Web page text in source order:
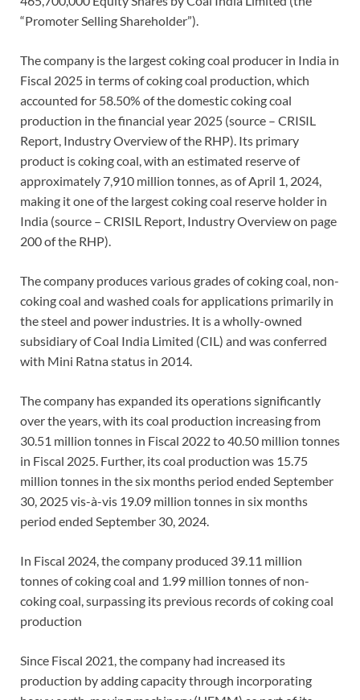
“Promoter Selling Shareholder”).
The company is the largest coking coal producer in India in
Fiscal 2025 in terms of coking coal production, which
accounted for 58.50% of the domestic coking coal
production in the financial year 2025 (source – CRISIL
Report, Industry Overview of the RHP). Its primary
product is coking coal, with an estimated reserve of
approximately 7,910 million tonnes, as of April 1, 2024,
making it one of the largest coking coal reserve holder in
India (source – CRISIL Report, Industry Overview on page
200 of the RHP).
The company produces various grades of coking coal, non-
coking coal and washed coals for applications primarily in
the steel and power industries. It is a wholly-owned
subsidiary of Coal India Limited (CIL) and was conferred
with Mini Ratna status in 2014.
The company has expanded its operations significantly
over the years, with its coal production increasing from
30.51 million tonnes in Fiscal 2022 to 40.50 million tonnes
in Fiscal 2025. Further, its coal production was 15.75
million tonnes in the six months period ended September
30, 2025 vis-à-vis 19.09 million tonnes in six months
period ended September 30, 2024.
In Fiscal 2024, the company produced 39.11 million
tonnes of coking coal and 1.99 million tonnes of non-
coking coal, surpassing its previous records of coking coal
production
Since Fiscal 2021, the company had increased its
production by adding capacity through incorporating